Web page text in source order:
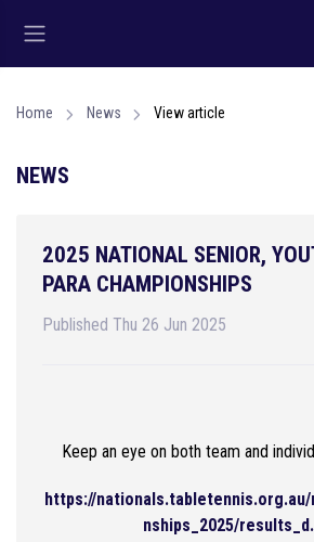
Home News View article
NEWS
2025 NATIONAL SENIOR,
PARA CHAMPIONSHIPS
Published Thu 26 Jun 2025
Keep an eye on both team and
https://nationals.tabletennis.org.au/
nships_2025/